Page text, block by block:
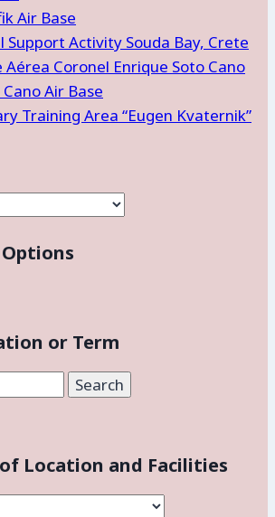
Air Base
Support Activity Souda Bay, Crete
Coronel Enrique Soto Cano
Air Base
Training Area “Eugen Kvaternik”
or Term
Location and Facilities